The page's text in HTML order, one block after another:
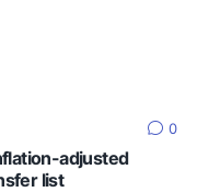
0
adjusted
list